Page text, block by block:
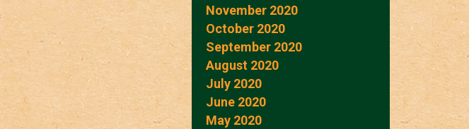
November 2020
October 2020
September 2020
August 2020
July 2020
June 2020
May 2020